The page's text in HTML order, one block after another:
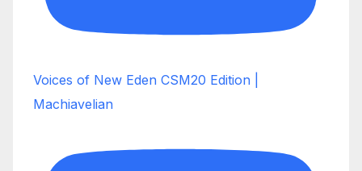
Voices of New Eden CSM20 Edition |
Machiavelian